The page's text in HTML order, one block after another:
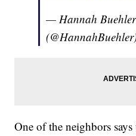
— Hannah Buehler
One of the neighbors